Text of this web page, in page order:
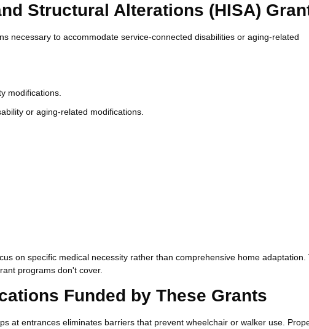
Structural Alterations (HISA)
necessary to accommodate service-connected disabilities or aging-related
modifications.
or aging-related modifications.
on specific medical necessity rather than comprehensive home adaptation.
programs don't cover.
Funded by These Grants
at entrances eliminates barriers that prevent wheelchair or walker use.